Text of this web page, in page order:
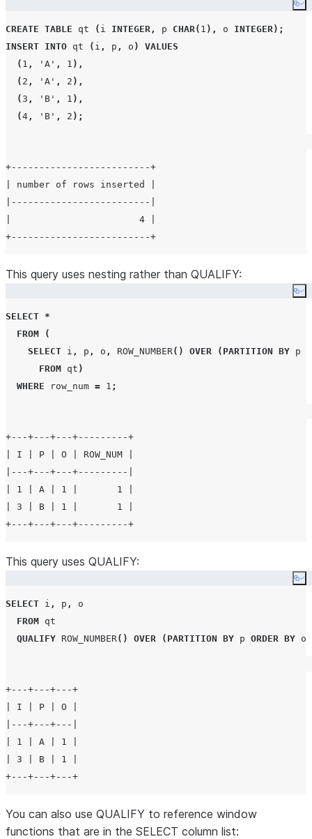
CREATE TABLE qt ( i INTEGER , p CHAR( 1 ), o INTEGER);
INSERT INTO qt ( i , p , o )
VALUES
( 1 , ' A ' , 1 ),
( 2 , ' A ' , 2 ),
(3 , ' B ' , 1 ),
(4 , ' B ' , 2 );
+-------------------------+
| number of rows inserted |
|-------------------------|
|                       4 |
This query uses nesting rather than QUALIFY:
SELECT *
FROM
(
SELECT i , p , o , ROW_NUMBER() OVER ( PARTITION BY p
FROM qt )
WHERE row_num = 1 ;
+---+---+---+---------+
| I | P | O | ROW_NUM |
|---+---+---+---------|
| 1 | A | 1 |       1 |
| 3 | B | 1 |       1 |
This query uses QUALIFY:
SELECT i , p ,
o
FROM qt
QUALIFY ROW_NUMBER() OVER ( PARTITION BY p ORDER BY o
+---+---+---+
| I | P | O |
|---+---+---|
| 1 | A | 1 |
| 3 | B | 1 |
You can also use QUALIFY to reference window
functions that are in the SELECT column list: